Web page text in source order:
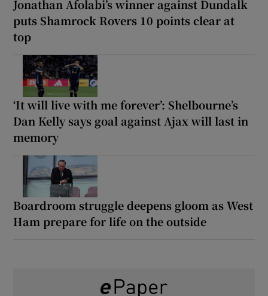
Jonathan Afolabi’s winner against Dundalk
puts Shamrock Rovers 10 points clear at
top
‘It will live with me forever’: Shelbourne’s
Dan Kelly says goal against Ajax will last in
memory
Boardroom struggle deepens gloom as West
Ham prepare for life on the outside